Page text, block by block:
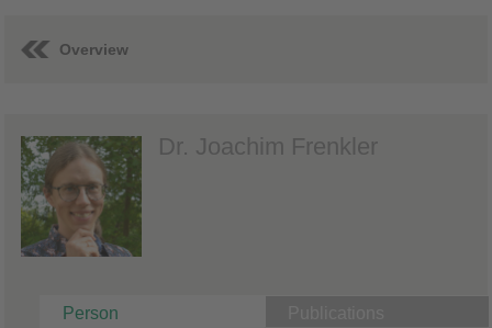
Overview
Dr. Joachim Frenkler
Person